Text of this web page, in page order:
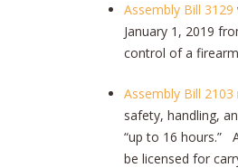
Assembly Bill 3129
January 1, 2019
control of a
Assembly Bill 2103
safety, handling,
“up to 16 hours.”
be licensed for